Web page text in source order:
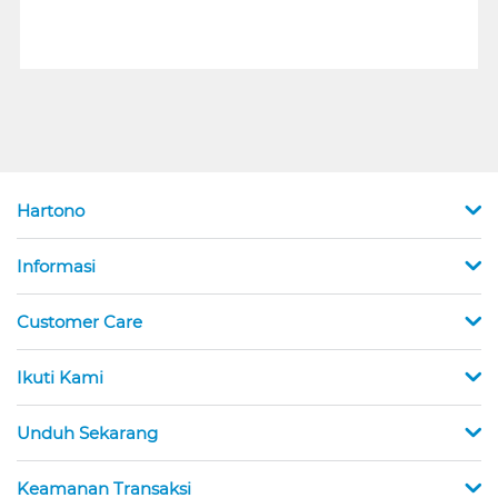
Hartono
Informasi
Customer Care
Ikuti Kami
Unduh Sekarang
Keamanan Transaksi